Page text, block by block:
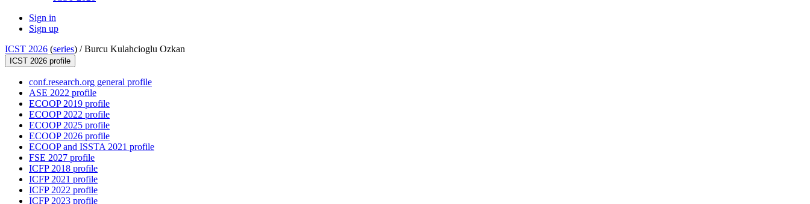
Sign in
Sign up
ICST 2026 (series) /Burcu Kulahcioglu Ozkan
ICST 2026 profile
conf.research.org general profile
ASE 2022 profile
ECOOP 2019 profile
ECOOP 2022 profile
ECOOP 2025 profile
ECOOP 2026 profile
ECOOP and ISSTA 2021 profile
FSE 2027 profile
ICFP 2018 profile
ICFP 2021 profile
ICFP 2022 profile
ICFP 2023 profile